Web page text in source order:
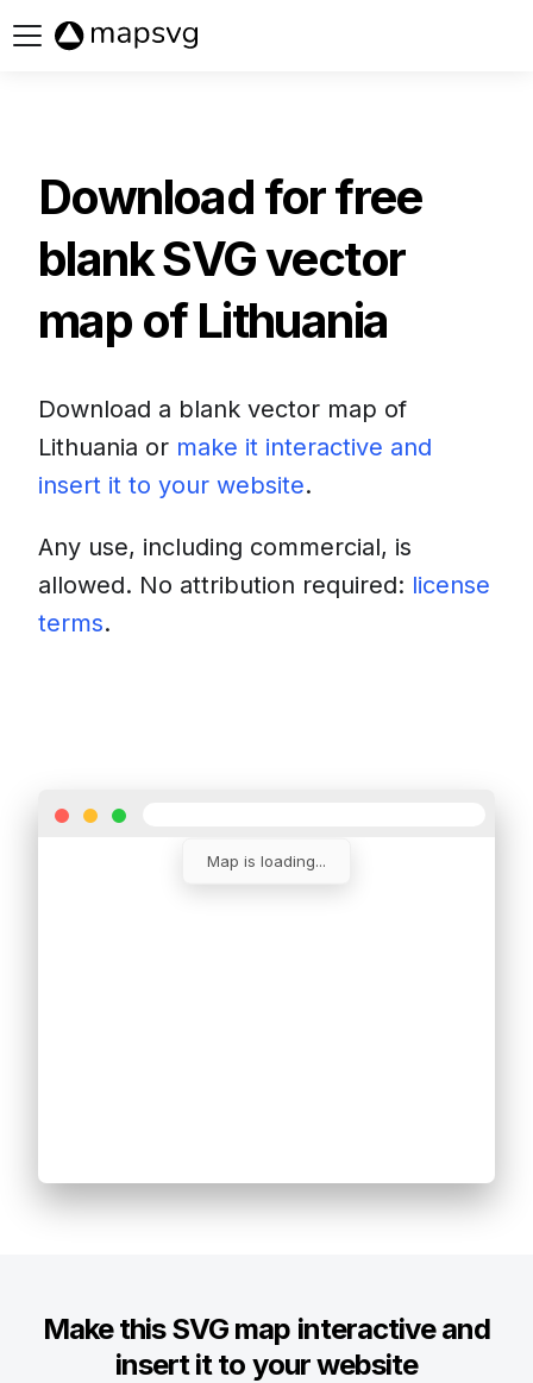
Download for free
blank SVG vector
map ofLithuania
Download a blank vector map of
Lithuania or make it interactive and
insert it to your website.
Any use, including commercial, is
allowed. No attribution required: license
terms.
Make this SVG map interactive and
insert it to your website